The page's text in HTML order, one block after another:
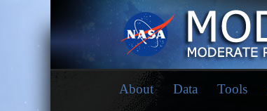
About Data Tools